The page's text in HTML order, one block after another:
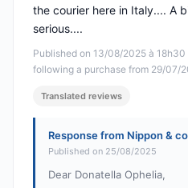
Published on 13/08/2025 à 18h30
following a purchase from 29/07/
the courier here in Italy.... A
serious....
Translated reviews
Response from Nippon & co
Published on 25/08/2025
Dear Donatella Ophelia,